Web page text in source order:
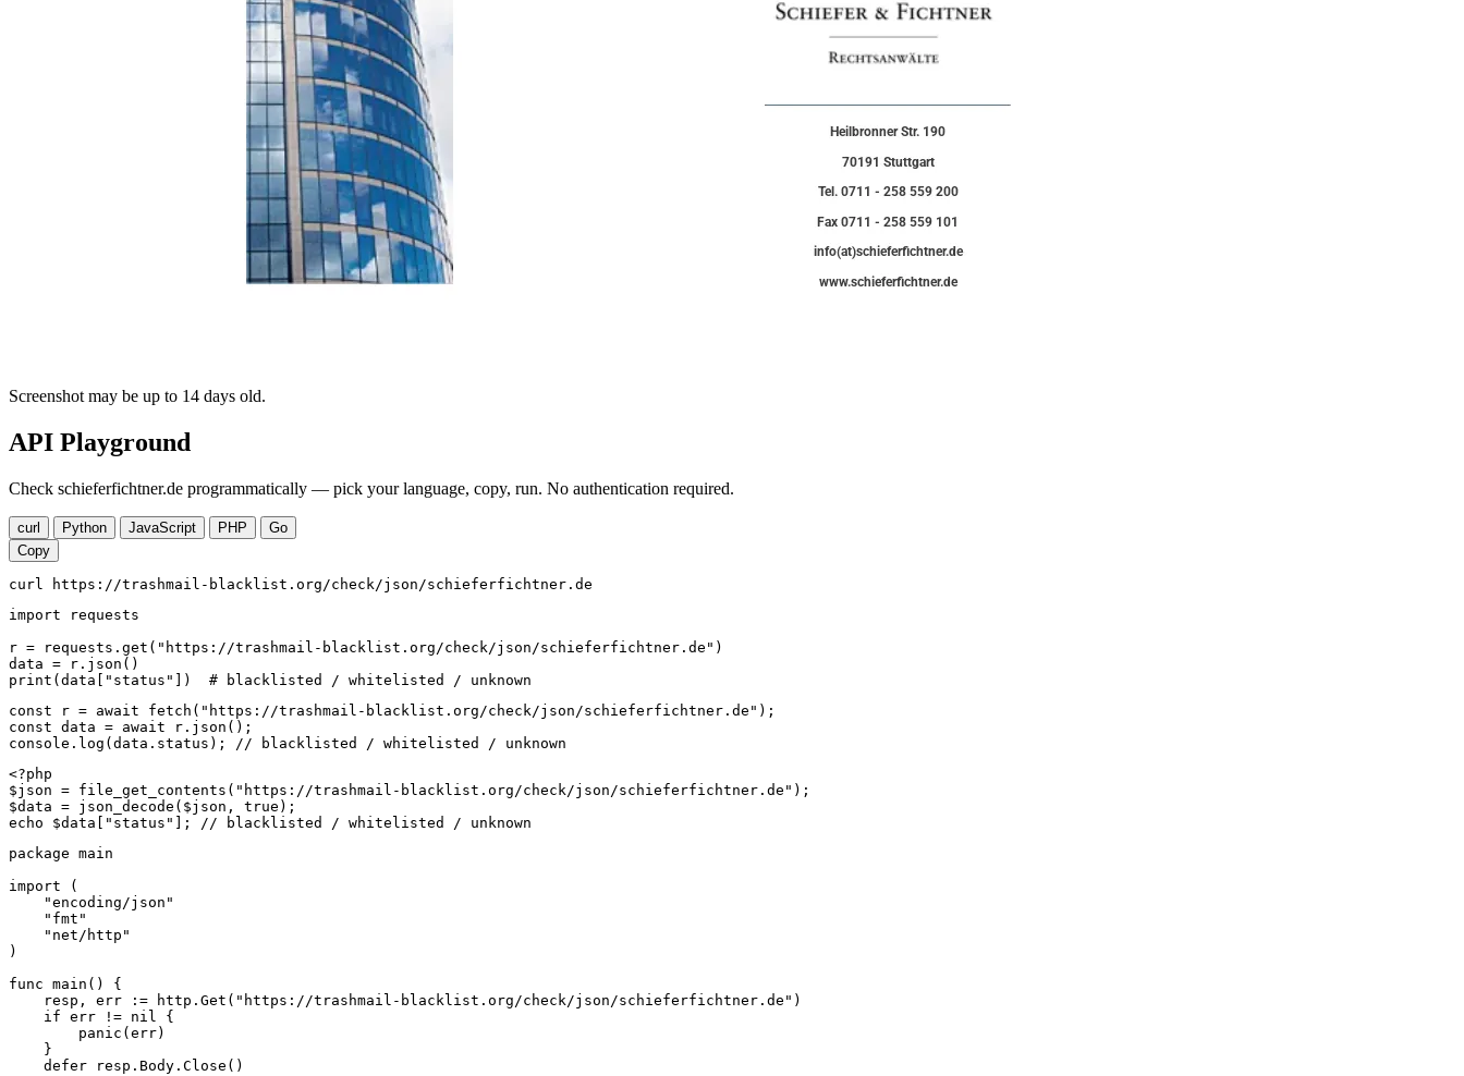
Screenshot may be up to 14 days old.
API Playground
Check schieferfichtner.de programmatically — pick your language, copy, run. No authentication required.
curl Python JavaScript PHP
Go
Copy
curl https://trashmail-blacklist.org/check/json/schieferfichtner.de
import requests
r = requests.get("https://trashmail-blacklist.org/check/json/schieferfichtner.de")
data = r.json()
print(data["status"])  # blacklisted / whitelisted / unknown
const r = await fetch("https://trashmail-blacklist.org/check/json/schieferfichtner.de");
const data = await r.json();
console.log(data.status); // blacklisted / whitelisted / unknown
<?php
$json = file_get_contents("https://trashmail-blacklist.org/check/json/schieferfichtner.de");
$data = json_decode($json, true);
echo $data["status"]; // blacklisted / whitelisted / unknown
package main
import (
    "encoding/json"
    "fmt"
    "net/http"
)
func main() {
    resp, err := http.Get("https://trashmail-blacklist.org/check/json/schieferfichtner.de")
    if err != nil {
        panic(err)
    }
    defer resp.Body.Close()